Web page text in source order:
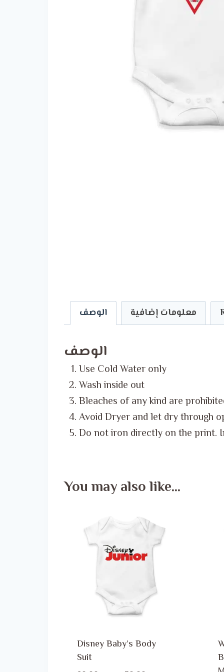
الوصف معلومات إضافية
الوصف
Use Cold Water only
Wash inside out
Bleaches of any kind are
Avoid Dryer and let dry through
Do not iron directly on the print.
You may also like…
Disney Baby’s Body
Suit